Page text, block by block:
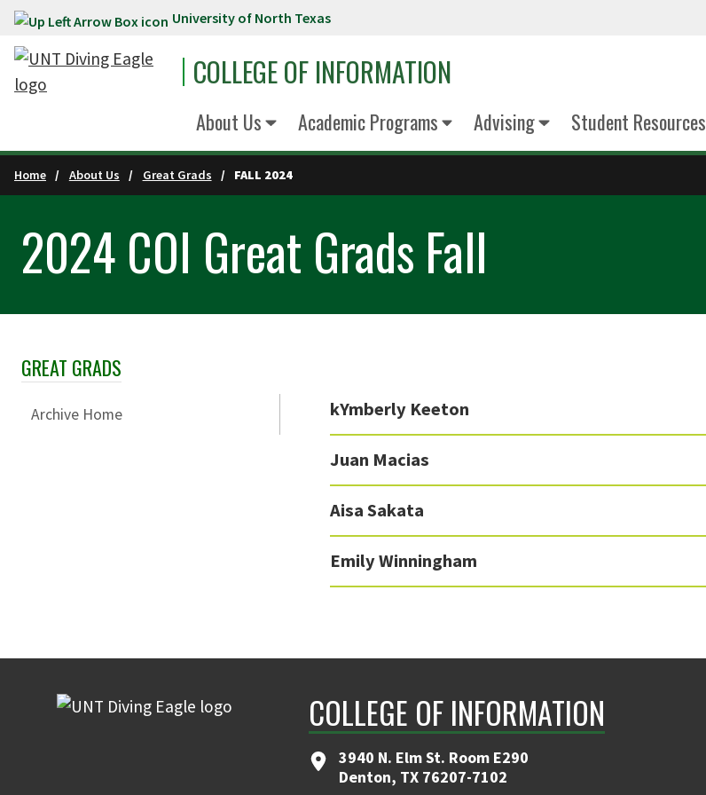
Skip to main content University of North Texas
COLLEGE OF INFORMATION
About Us Academic Programs Advising Student Resources
Home About Us Great Grads FALL 2024
2024 COI Great Grads Fall
Skip Section Navigation
GREAT GRADS
Archive Home kYmberly Keeton
Juan Macias
Aisa Sakata
Emily Winningham
COLLEGE OF INFORMATION
3940 N. Elm St. Room E290
Denton, TX 76207-7102